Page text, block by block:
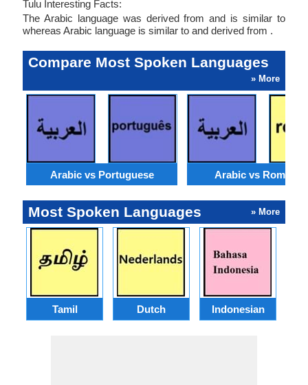
Tulu Interesting Facts:
The Arabic language was derived from and is similar to
whereas Arabic language is similar to and derived from .
Compare Most Spoken Languages
» More
Arabic vs Portuguese Arabic vs
Most Spoken Languages » More
Tamil Dutch Indonesian